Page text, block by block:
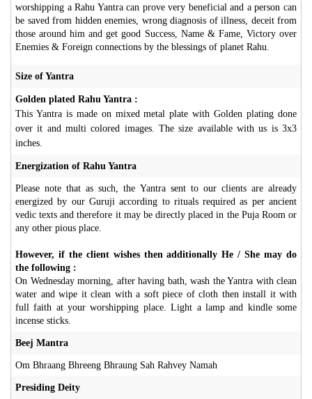
worshipping a Rahu Yantra can prove very beneficial and a person can
be saved from hidden enemies, wrong diagnosis of illness, deceit from
those around him and get good Success, Name & Fame, Victory over
Enemies & Foreign connections by the blessings of planet Rahu.
Size of Yantra
Golden plated Rahu Yantra :
This Yantra is made on mixed metal plate with Golden plating done
over it and multi colored images. The size available with us is 3x3
inches.
Energization of Rahu Yantra
Please note that as such, the Yantra sent to our clients are already
energized by our Guruji according to rituals required as per ancient
vedic texts and therefore it may be directly placed in the Puja Room or
any other pious place.
However, if the client wishes then additionally He / She may do
the following :
On Wednesday morning, after having bath, wash the Yantra with clean
water and wipe it clean with a soft piece of cloth then install it with
full faith at your worshipping place. Light a lamp and kindle some
incense sticks.
Beej Mantra
Om Bhraang Bhreeng Bhraung Sah Rahvey Namah
Presiding Deity